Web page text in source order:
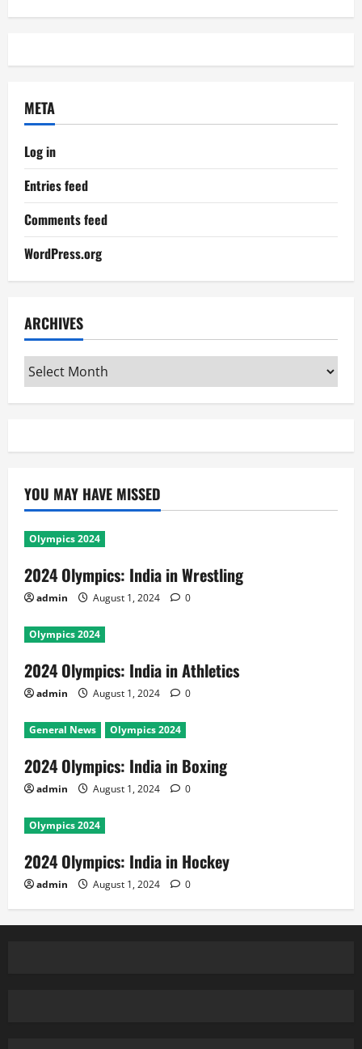
META
Log in
Entries feed
Comments feed
WordPress.org
ARCHIVES
Archives
YOU MAY HAVE MISSED
Olympics 2024
2024 Olympics: India in Wrestling
admin August 1, 2024 0
Olympics 2024
2024 Olympics: India in Athletics
admin August 1, 2024 0
General News Olympics 2024
2024 Olympics: India in Boxing
admin August 1, 2024 0
Olympics 2024
2024 Olympics: India in Hockey
admin August 1, 2024 0